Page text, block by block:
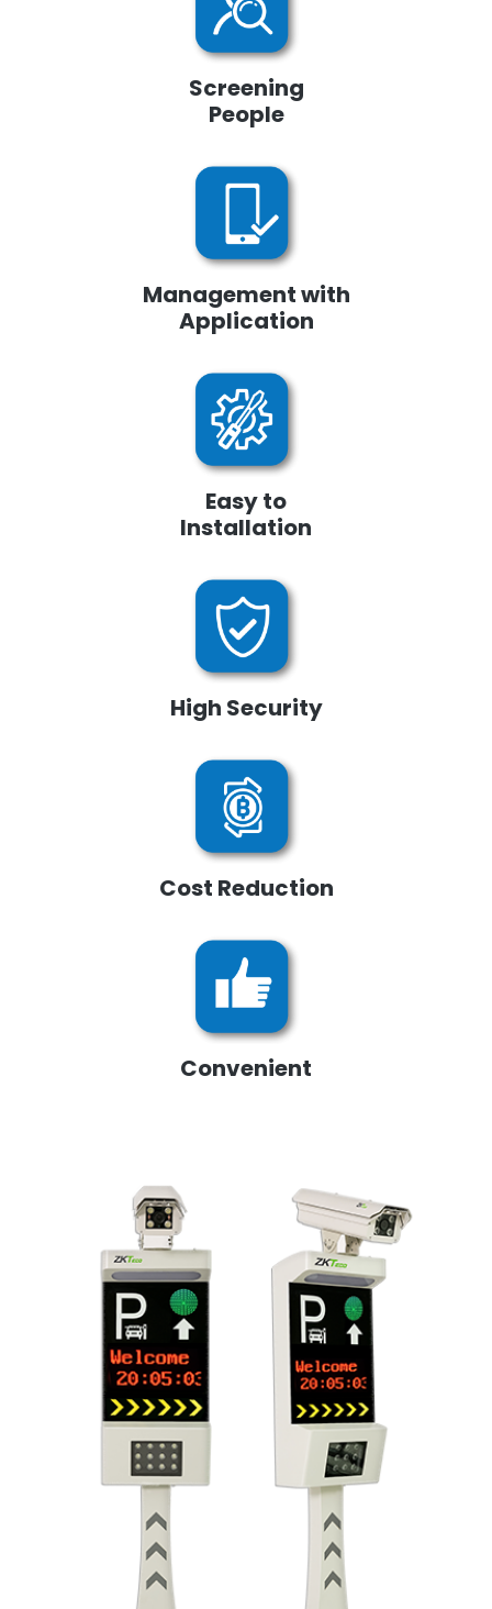
Screening
People
Management with
Application
Easy to
Installation
High Security
Cost Reduction
Convenient